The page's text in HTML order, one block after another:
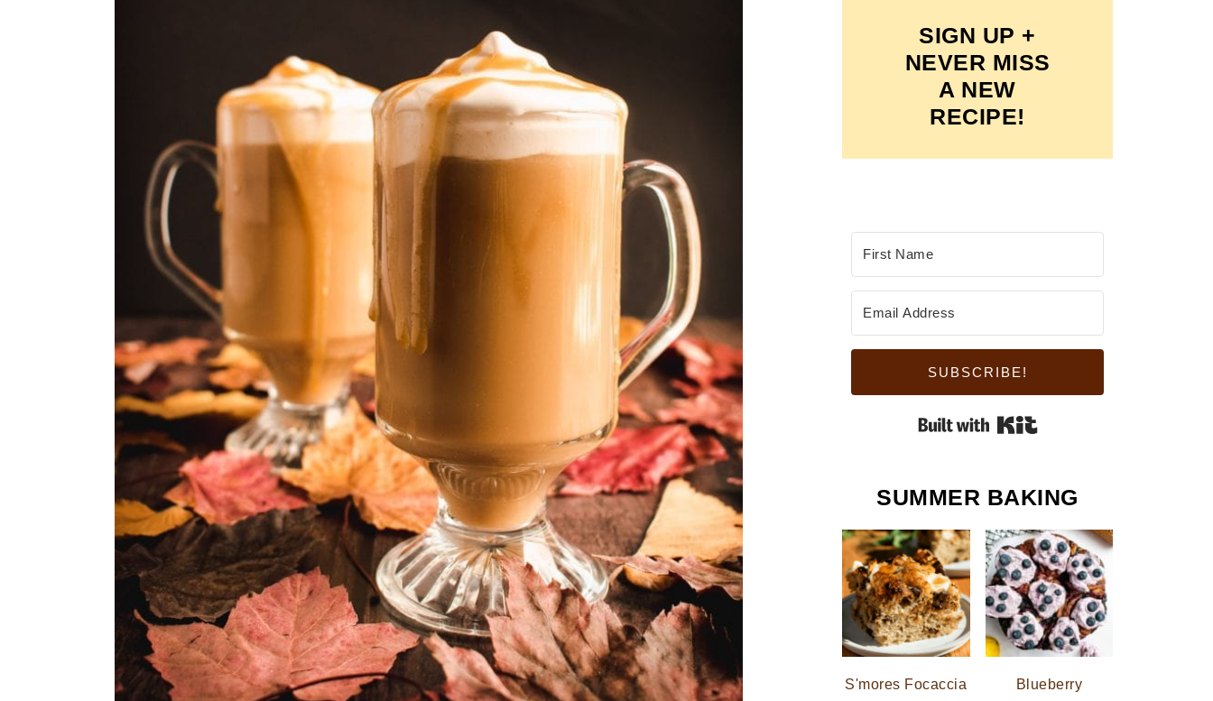
SIGN UP +
NEVER MISS
A NEW
RECIPE!
SUBSCRIBE!
SUMMER BAKING
S'mores Focaccia
Blueberry